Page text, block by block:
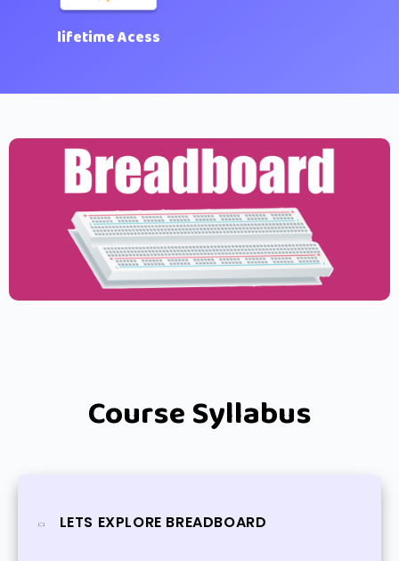
lifetime Acess
Course Syllabus
LETS EXPLORE BREADBOARD